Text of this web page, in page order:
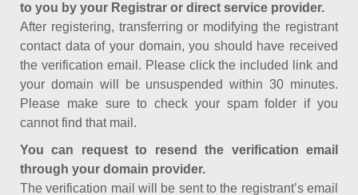
to you by your Registrar or direct service provider.
After registering, transferring or modifying the registrant
contact data of your domain, you should have received
the verification email. Please click the included link and
your domain will be unsuspended within 30 minutes.
Please make sure to check your spam folder if you
cannot find that mail.
You can request to resend the verification email
through your domain provider.
The verification mail will be sent to the registrant’s email